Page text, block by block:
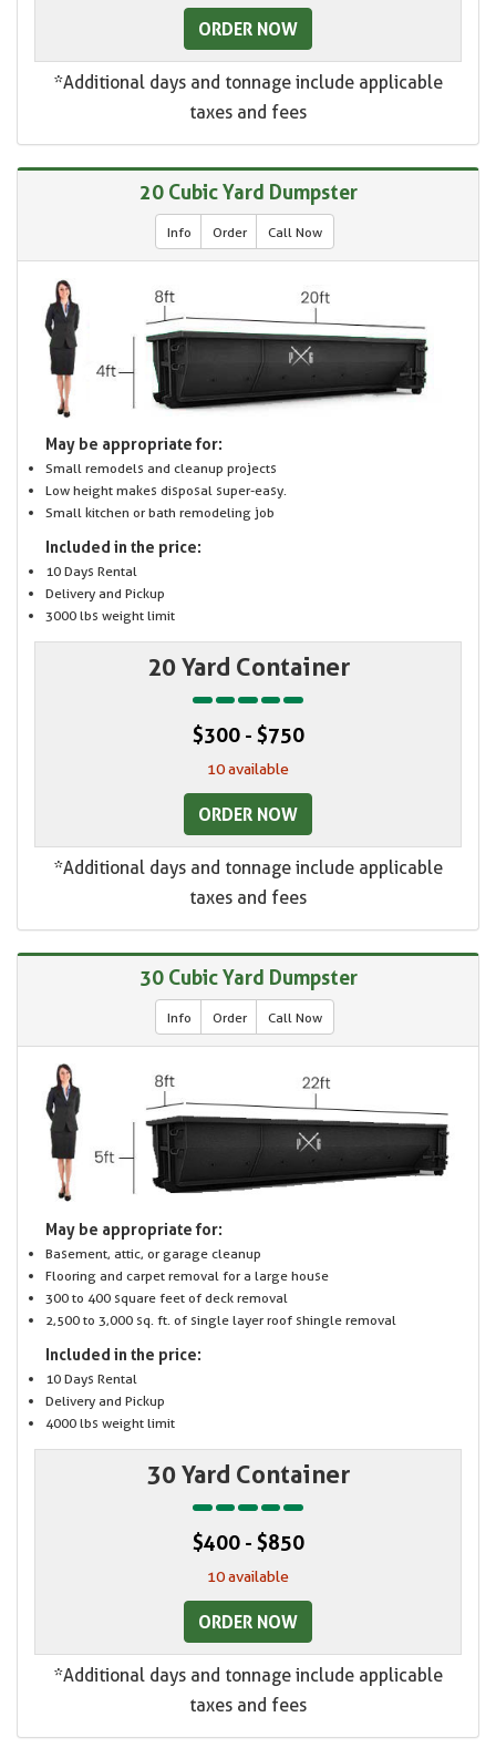
ORDER NOW
*Additional days and tonnage include applicable
taxes and fees
20 Cubic Yard Dumpster
Info Order Call Now
May be appropriate for:
Small remodels and cleanup projects
Low height makes disposal super-easy.
Small kitchen or bath remodeling job
Included in the price:
10 Days Rental
Delivery and Pickup
3000 lbs weight limit
20 Yard Container
$300 - $750
10 available
ORDER NOW
*Additional days and tonnage include applicable
taxes and fees
30 Cubic Yard Dumpster
Info Order Call Now
May be appropriate for:
Basement, attic, or garage cleanup
Flooring and carpet removal for a large house
300 to 400 square feet of deck removal
2,500 to 3,000 sq. ft. of single layer roof shingle removal
Included in the price:
10 Days Rental
Delivery and Pickup
4000 lbs weight limit
30 Yard Container
$400 - $850
10 available
ORDER NOW
*Additional days and tonnage include applicable
taxes and fees